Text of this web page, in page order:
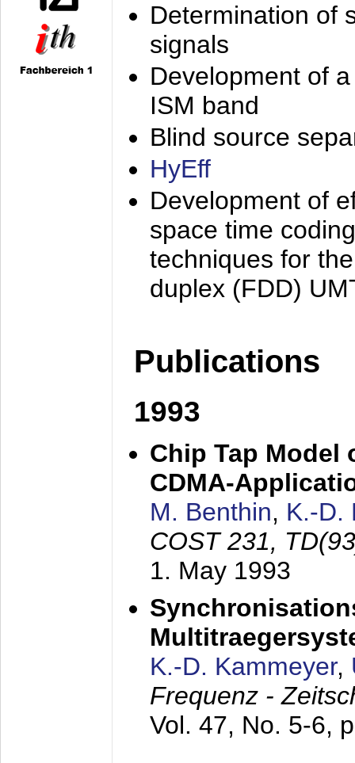
Determination of
signals
Development of
ISM band
Blind source
HyEff
Development of
space time
techniques for
duplex (FDD)
Publications
1993
Chip Tap Model
CDMA-
M. Benthin, K.-D.
COST 231,
1. May 1993
K.-D. Kammeyer,
Frequenz -
Vol. 47, No. 5-6,